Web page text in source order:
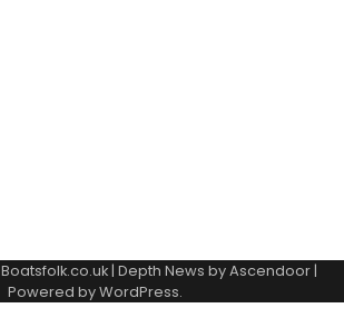
Boatsfolk.co.uk | Depth News byAscendoor |
Powered byWordPress.